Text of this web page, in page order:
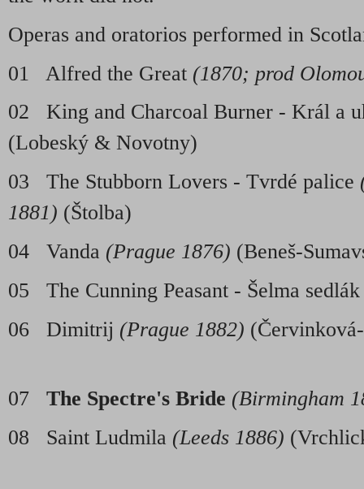
Operas and oratorios performed in
01 Alfred the Great (1870; prod
02 King and Charcoal Burner - Král a
(Lobeský & Novotny)
03 The Stubborn Lovers - Tvrdé palice
1881) (Štolba)
04 Vanda (Prague 1876) (Beneš-
05 The Cunning Peasant - Šelma
06 Dimitrij (Prague 1882)
07 The Spectre's Bride (Birmingham
08 Saint Ludmila (Leeds 1886)